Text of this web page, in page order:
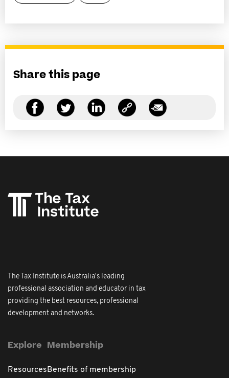
Share this page
The Tax Institute is Australia's leading
professional association and educator in tax
providing the best resources, professional
development and networks.
Explore
Resources
Membership
Benefits of membership